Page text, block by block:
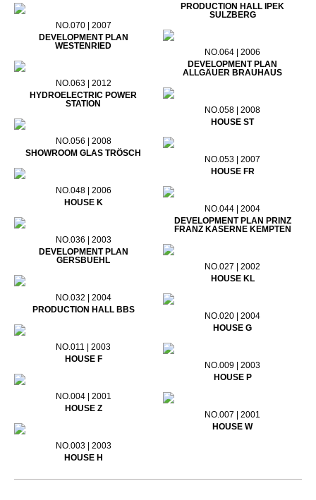
PRODUCTION HALL IPEK
SULZBERG
NO.070 | 2007
DEVELOPMENT PLAN
WESTENRIED
NO.064 | 2006
DEVELOPMENT PLAN
ALLGÄUER BRAUHAUS
NO.063 | 2012
HYDROELECTRIC POWER
STATION
NO.058 | 2008
HOUSE ST
NO.056 | 2008
SHOWROOM GLAS TRÖSCH
NO.053 | 2007
HOUSE FR
NO.048 | 2006
HOUSE K
NO.044 | 2004
DEVELOPMENT PLAN PRINZ
FRANZ KASERNE KEMPTEN
NO.036 | 2003
DEVELOPMENT PLAN
GERSBUEHL
NO.027 | 2002
HOUSE KL
NO.032 | 2004
PRODUCTION HALL BBS
NO.020 | 2004
HOUSE G
NO.011 | 2003
HOUSE F
NO.009 | 2003
HOUSE P
NO.004 | 2001
HOUSE Z
NO.007 | 2001
HOUSE W
NO.003 | 2003
HOUSE H